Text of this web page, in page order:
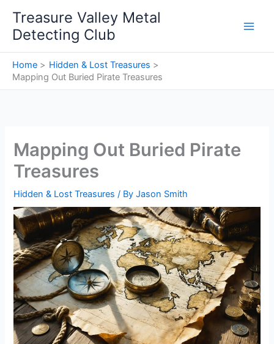
content
Treasure Valley Metal
Detecting Club
Home
Hidden & Lost Treasures
Mapping Out Buried Pirate Treasures
Mapping Out Buried Pirate
Treasures
Hidden & Lost Treasures / ByJason Smith